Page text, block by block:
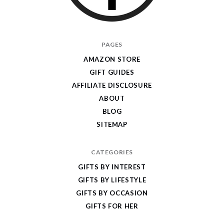
PAGES
AMAZON STORE
GIFT GUIDES
AFFILIATE DISCLOSURE
ABOUT
BLOG
SITEMAP
CATEGORIES
GIFTS BY INTEREST
GIFTS BY LIFESTYLE
GIFTS BY OCCASION
GIFTS FOR HER